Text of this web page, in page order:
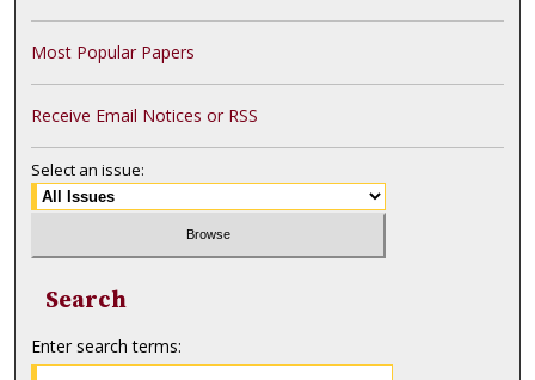
Most Popular Papers
Receive Email Notices or RSS
Select an issue:
Search
Enter search terms: